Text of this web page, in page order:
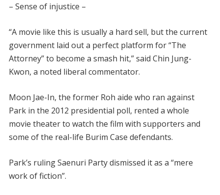
– Sense of injustice –
“A movie like this is usually a hard sell, but the current
government laid out a perfect platform for “The
Attorney” to become a smash hit,” said Chin Jung-
Kwon, a noted liberal commentator.
Moon Jae-In, the former Roh aide who ran against
Park in the 2012 presidential poll, rented a whole
movie theater to watch the film with supporters and
some of the real-life Burim Case defendants.
Park’s ruling Saenuri Party dismissed it as a “mere
work of fiction”.